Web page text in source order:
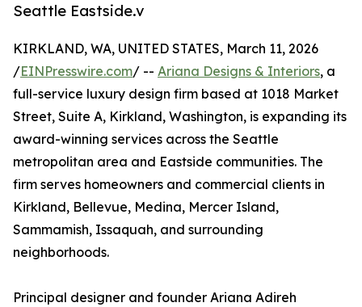
Seattle Eastside.v
KIRKLAND, WA, UNITED STATES, March 11, 2026
/EINPresswire.com/ -- Ariana Designs & Interiors, a
full-service luxury design firm based at 1018 Market
Street, Suite A, Kirkland, Washington, is expanding its
award-winning services across the Seattle
metropolitan area and Eastside communities. The
firm serves homeowners and commercial clients in
Kirkland, Bellevue, Medina, Mercer Island,
Sammamish, Issaquah, and surrounding
neighborhoods.
Principal designer and founder Ariana Adireh